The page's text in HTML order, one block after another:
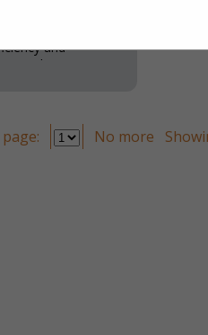
has
restaurants
and
solutions
campaigns,
No more